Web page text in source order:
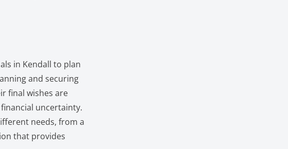
in Kendall to plan
and securing
final wishes are
uncertainty.
needs, from a
that provides